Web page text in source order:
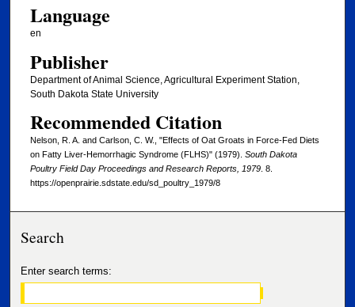
Language
en
Publisher
Department of Animal Science, Agricultural Experiment Station,
South Dakota State University
Recommended Citation
Nelson, R. A. and Carlson, C. W., "Effects of Oat Groats in Force-Fed Diets
on Fatty Liver-Hemorrhagic Syndrome (FLHS)" (1979). South Dakota
Poultry Field Day Proceedings and Research Reports, 1979. 8.
https://openprairie.sdstate.edu/sd_poultry_1979/8
Search
Enter search terms: